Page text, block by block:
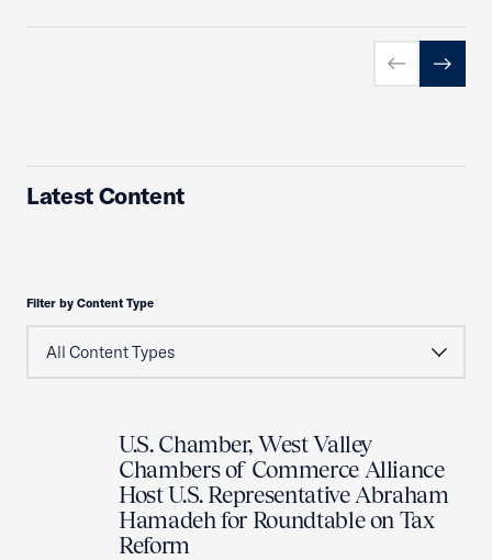
PreviousNext
Latest Content
Filter by Content Type
U.S. Chamber, West Valley
Chambers of Commerce Alliance
Host U.S. Representative Abraham
Hamadeh for Roundtable on Tax
Reform